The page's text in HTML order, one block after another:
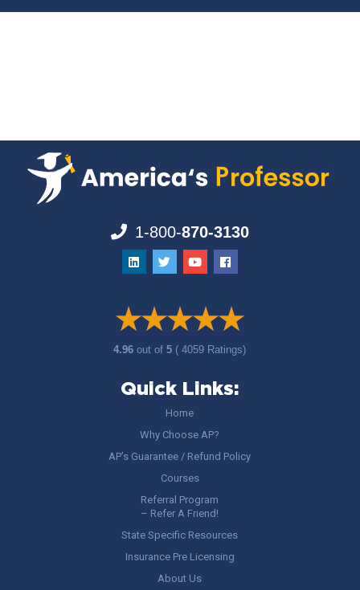
1-800-870-3130
4.96out of5 ( 4059 Ratings)
Quick Links:
Home
Why Choose AP?
AP’s Guarantee / Refund Policy
Courses
Referral Program
– Refer A Friend!
State Specific Resources
Insurance Pre Licensing
About Us